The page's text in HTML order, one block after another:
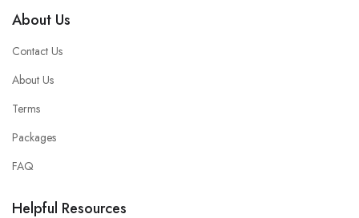
About Us
Contact Us
About Us
Terms
Packages
FAQ
Helpful Resources